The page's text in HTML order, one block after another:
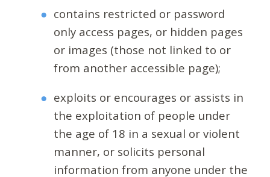
contains restricted or password
only access pages, or hidden pages
or images (those not linked to or
from another accessible page);
exploits or encourages or assists in
the exploitation of people under
the age of 18 in a sexual or violent
manner, or solicits personal
information from anyone under the